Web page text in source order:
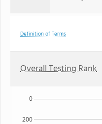
Definition of Terms
Overall Testing Rank
200
0